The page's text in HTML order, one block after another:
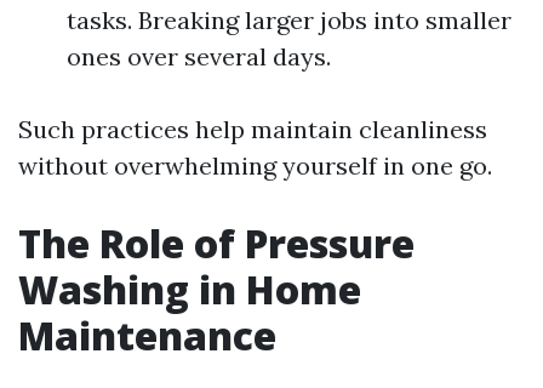
tasks. Breaking larger jobs into smaller
ones over several days.
Such practices help maintain cleanliness
without overwhelming yourself in one go.
The Role of Pressure
Washing in Home
Maintenance